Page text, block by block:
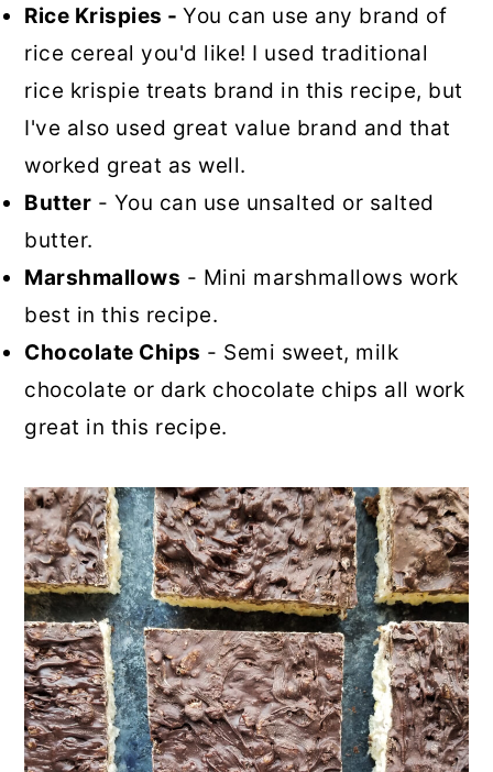
Rice Krispies -You can use any brand of
rice cereal you'd like! I used traditional
rice krispie treats brand in this recipe, but
I've also used great value brand and that
worked great as well.
Butter - You can use unsalted or salted
butter.
Marshmallows - Mini marshmallows work
best in this recipe.
Chocolate Chips - Semi sweet, milk
chocolate or dark chocolate chips all work
great in this recipe.